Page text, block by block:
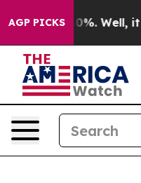
AGP PICKS
40%. Well, it Didn’t